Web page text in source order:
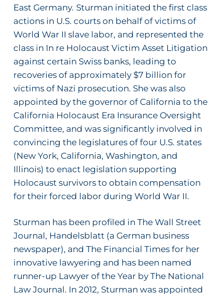
East Germany. Sturman initiated the first class
actions in U.S. courts on behalf of victims of
World War II slave labor, and represented the
class in In re Holocaust Victim Asset Litigation
against certain Swiss banks, leading to
recoveries of approximately $7 billion for
victims of Nazi prosecution. She was also
appointed by the governor of California to the
California Holocaust Era Insurance Oversight
Committee, and was significantly involved in
convincing the legislatures of four U.S. states
(New York, California, Washington, and
Illinois) to enact legislation supporting
Holocaust survivors to obtain compensation
for their forced labor during World War II.
Sturman has been profiled in The Wall Street
Journal, Handelsblatt(a German business
newspaper), and The Financial Timesfor her
innovative lawyering and has been named
runner-up Lawyer of the Year by The National
Law Journal. In 2012, Sturman was appointed